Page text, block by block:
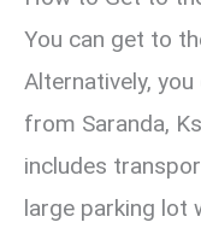
You can get to
Alternatively,
from Saranda,
includes
large parking lot